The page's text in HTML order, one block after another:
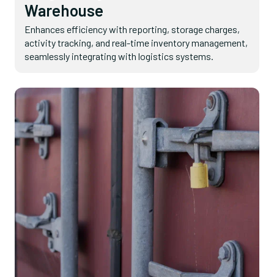
Warehouse
Enhances efficiency with reporting, storage charges,
activity tracking, and real-time inventory management,
seamlessly integrating with logistics systems.